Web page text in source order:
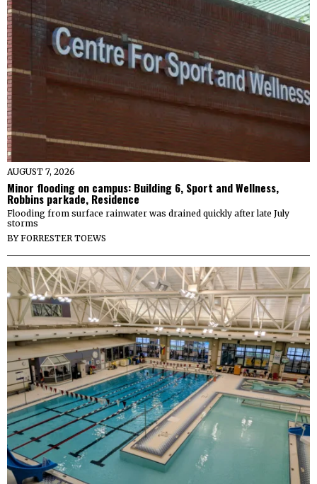
AUGUST 7, 2026
Minor flooding on campus: Building 6, Sport and Wellness,
Robbins parkade, Residence
Flooding from surface rainwater was drained quickly after late July
storms
BYFORRESTER TOEWS